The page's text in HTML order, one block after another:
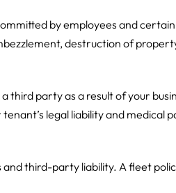
by employees and
destruction of
party as a result of your
legal liability and medical
third-party liability. A fleet